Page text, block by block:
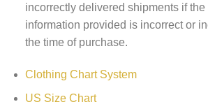
incorrectly delivered shipments if the
information provided is incorrect or
the time of purchase.
Clothing Chart System
US Size Chart